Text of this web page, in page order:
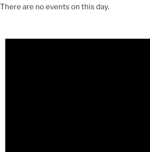
There are no events on this day.